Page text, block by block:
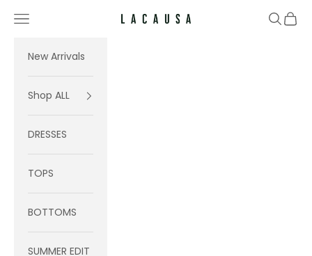
Lacausa
Navigation menu Search
Cart
New Arrivals
Shop ALL
DRESSES
TOPS
BOTTOMS
SUMMER EDIT